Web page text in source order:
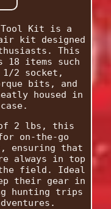
Tool Kit is a
kit designed
This
18 items such
2 socket,
bits, and
housed in
2 lbs, this
on-the-go
ensuring that
always in top
field. Ideal
their gear in
hunting trips